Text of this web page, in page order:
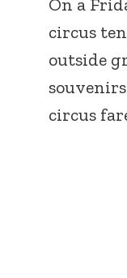
On a
circus
outside
circus